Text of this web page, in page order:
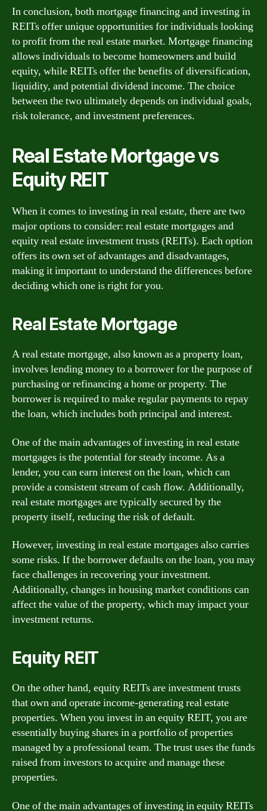
In conclusion, both mortgage financing and investing in
REITs offer unique opportunities for individuals looking
to profit from the real estate market. Mortgage financing
allows individuals to become homeowners and build
equity, while REITs offer the benefits of diversification,
liquidity, and potential dividend income. The choice
between the two ultimately depends on individual goals,
risk tolerance, and investment preferences.
Real Estate Mortgage vs
Equity REIT
When it comes to investing in real estate, there are two
major options to consider: real estate mortgages and
equity real estate investment trusts (REITs). Each option
offers its own set of advantages and disadvantages,
making it important to understand the differences before
deciding which one is right for you.
Real Estate Mortgage
A real estate mortgage, also known as a property loan,
involves lending money to a borrower for the purpose of
purchasing or refinancing a home or property. The
borrower is required to make regular payments to repay
the loan, which includes both principal and interest.
One of the main advantages of investing in real estate
mortgages is the potential for steady income. As a
lender, you can earn interest on the loan, which can
provide a consistent stream of cash flow. Additionally,
real estate mortgages are typically secured by the
property itself, reducing the risk of default.
However, investing in real estate mortgages also carries
some risks. If the borrower defaults on the loan, you may
face challenges in recovering your investment.
Additionally, changes in housing market conditions can
affect the value of the property, which may impact your
investment returns.
Equity REIT
On the other hand, equity REITs are investment trusts
that own and operate income-generating real estate
properties. When you invest in an equity REIT, you are
essentially buying shares in a portfolio of properties
managed by a professional team. The trust uses the funds
raised from investors to acquire and manage these
properties.
One of the main advantages of investing in equity REITs